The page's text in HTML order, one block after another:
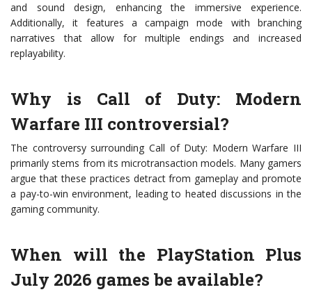
and sound design, enhancing the immersive experience.
Additionally, it features a campaign mode with branching
narratives that allow for multiple endings and increased
replayability.
Why is Call of Duty: Modern
Warfare III controversial?
The controversy surrounding Call of Duty: Modern Warfare III
primarily stems from its microtransaction models. Many gamers
argue that these practices detract from gameplay and promote
a pay-to-win environment, leading to heated discussions in the
gaming community.
When will the PlayStation Plus
July 2026 games be available?